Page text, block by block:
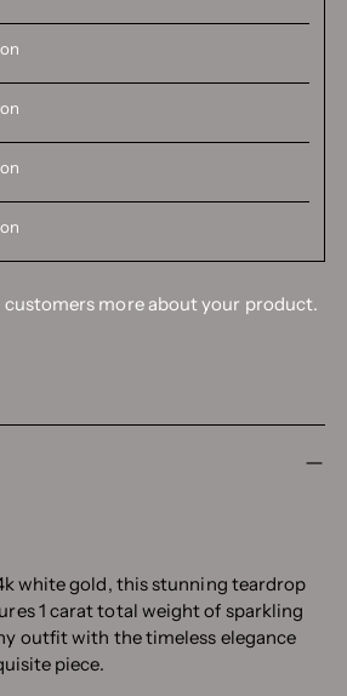
more about your product.
white gold, this stunning teardrop
1 carat total weight of sparkling
outfit with the timeless elegance
piece.